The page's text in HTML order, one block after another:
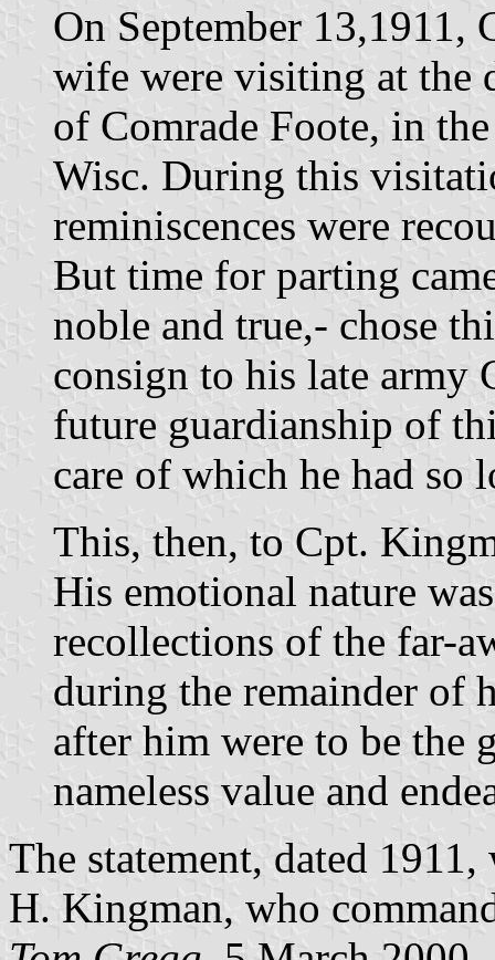
On September 13,1911,
wife were visiting at the
of Comrade Foote, in
Wisc. During this
reminiscences were
But time for parting
noble and true,- chose
consign to his late army
future guardianship of
care of which he had so
This, then, to Cpt.
His emotional nature
recollections of the far-
during the remainder of
after him were to be the
nameless value and
The statement, dated
H. Kingman, who